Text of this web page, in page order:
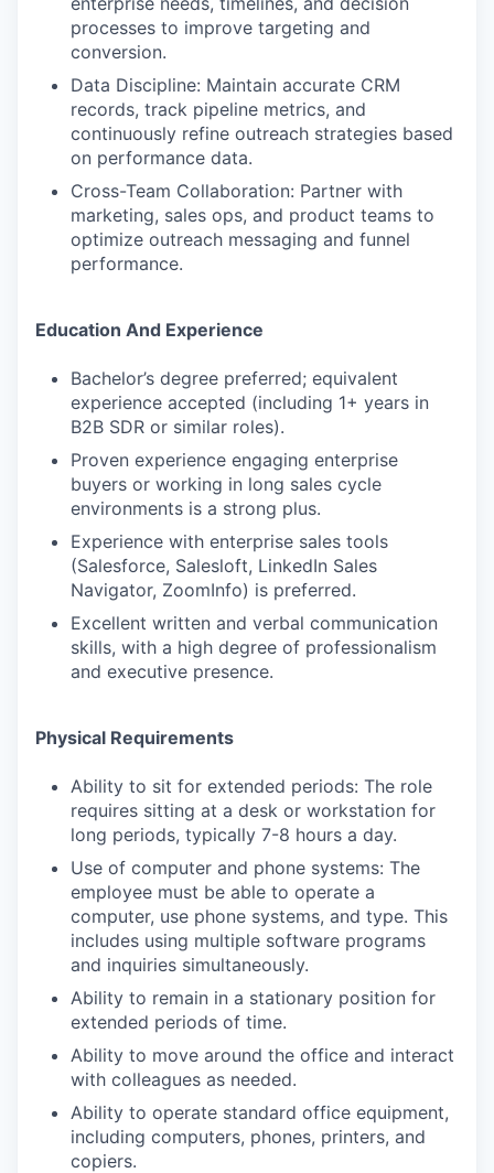
processes to improve targeting and
conversion.
Data Discipline: Maintain accurate CRM
records, track pipeline metrics, and
continuously refine outreach strategies based
on performance data.
Cross-Team Collaboration: Partner with
marketing, sales ops, and product teams to
optimize outreach messaging and funnel
performance.
Education And Experience
Bachelor’s degree preferred; equivalent
experience accepted (including 1+ years in
B2B SDR or similar roles).
Proven experience engaging enterprise
buyers or working in long sales cycle
environments is a strong plus.
Experience with enterprise sales tools
(Salesforce, Salesloft, LinkedIn Sales
Navigator, ZoomInfo) is preferred.
Excellent written and verbal communication
skills, with a high degree of professionalism
and executive presence.
Physical Requirements
Ability to sit for extended periods: The role
requires sitting at a desk or workstation for
long periods, typically 7-8 hours a day.
Use of computer and phone systems: The
employee must be able to operate a
computer, use phone systems, and type. This
includes using multiple software programs
and inquiries simultaneously.
Ability to remain in a stationary position for
extended periods of time.
Ability to move around the office and interact
with colleagues as needed.
Ability to operate standard office equipment,
including computers, phones, printers, and
copiers.